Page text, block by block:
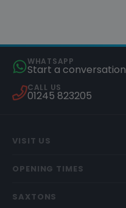
WHATSAPP
Start a conversation
CALL US
01245 823205
VISIT US
OPENING TIMES
SAXTONS